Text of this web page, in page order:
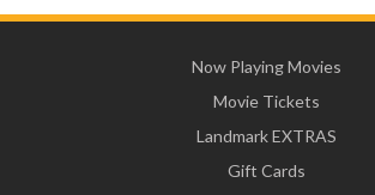
Now Playing Movies
Movie Tickets
Landmark EXTRAS
Gift Cards